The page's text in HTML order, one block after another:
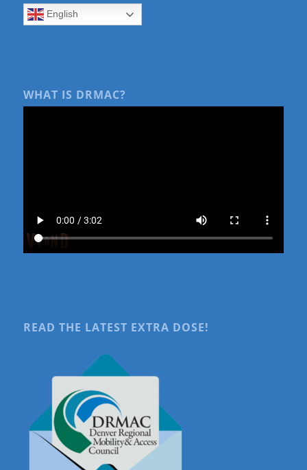
English
WHAT IS DRMAC?
READ THE LATEST EXTRA DOSE!